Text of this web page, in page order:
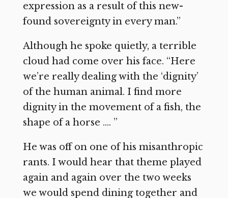
expression as a result of this new-
found sovereignty in every man.”
Although he spoke quietly, a terrible
cloud had come over his face. “Here
we’re really dealing with the ‘dignity’
of the human animal. I find more
dignity in the movement of a fish, the
shape of a horse …. ”
He was off on one of his misanthropic
rants. I would hear that theme played
again and again over the two weeks
we would spend dining together and